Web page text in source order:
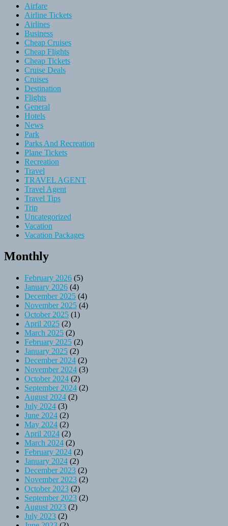
Airfare
Airline Tickets
Airlines
Business
Cheap Cruises
Cheap Flights
Cheap Tickets
Cruise Deals
Cruises
Destination
Flights
General
Hotels
News
Park
Parks And Recreation
Plane Tickets
Recreation
Travel
TRAVEL AGENT
Travel Agent
Travel Tips
Trip
Uncategorized
Vacation
Vacation Packages
Monthly
February 2026 (5)
January 2026 (4)
December 2025 (4)
November 2025 (4)
October 2025 (1)
April 2025 (2)
March 2025 (2)
February 2025 (2)
January 2025 (2)
December 2024 (2)
November 2024 (3)
October 2024 (2)
September 2024 (2)
August 2024 (2)
July 2024 (3)
June 2024 (2)
May 2024 (2)
April 2024 (2)
March 2024 (2)
February 2024 (2)
January 2024 (2)
December 2023 (2)
November 2023 (2)
October 2023 (2)
September 2023 (2)
August 2023 (2)
July 2023 (2)